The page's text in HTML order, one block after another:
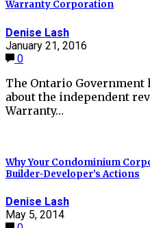
Warranty Corporation
Denise Lash
January 21, 2016
0
The Ontario
about the independent
Warranty…
Why Your Condominium
Builder-Developer’s Actions
Denise Lash
May 5, 2014